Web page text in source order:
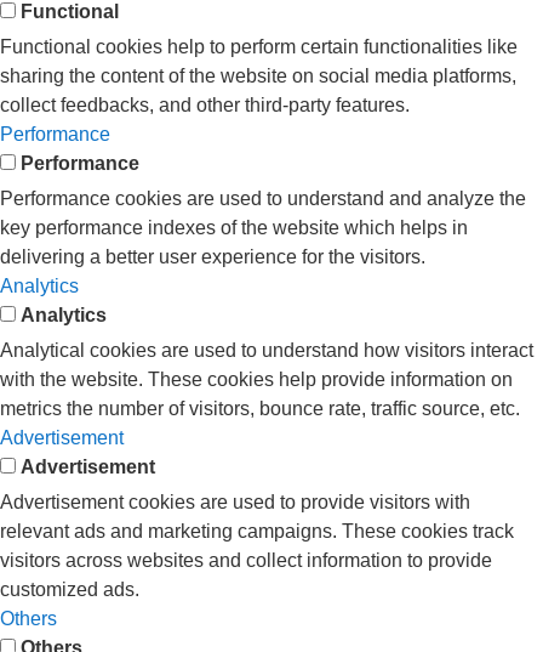
Functional
Functional cookies help to perform certain functionalities like
sharing the content of the website on social media platforms,
collect feedbacks, and other third-party features.
Performance
Performance
Performance cookies are used to understand and analyze the
key performance indexes of the website which helps in
delivering a better user experience for the visitors.
Analytics
Analytics
Analytical cookies are used to understand how visitors interact
with the website. These cookies help provide information on
metrics the number of visitors, bounce rate, traffic source, etc.
Advertisement
Advertisement
Advertisement cookies are used to provide visitors with
relevant ads and marketing campaigns. These cookies track
visitors across websites and collect information to provide
customized ads.
Others
Others